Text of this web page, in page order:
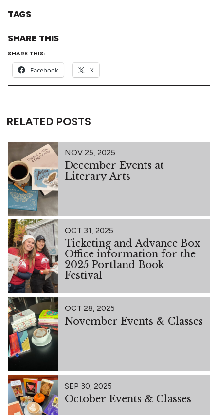
TAGS
SHARE THIS
SHARE THIS:
Facebook X
RELATED POSTS
NOV 25, 2025
December Events at
Literary Arts
OCT 31, 2025
Ticketing and Advance Box
Office information for the
2025 Portland Book
Festival
OCT 28, 2025
November Events & Classes
SEP 30, 2025
October Events & Classes